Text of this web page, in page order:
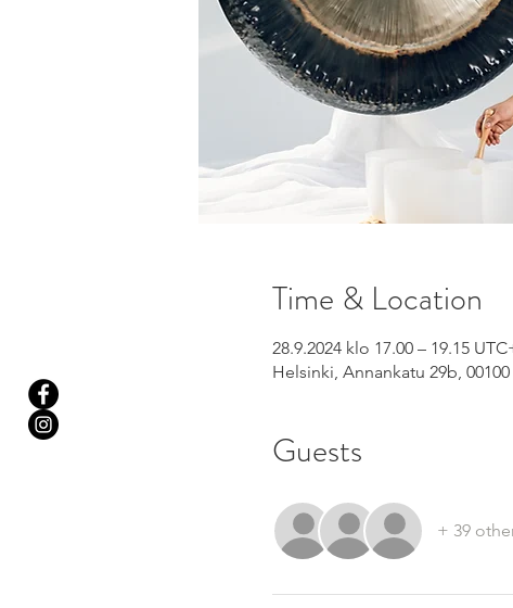
Time & Location
28.9.2024 klo 17.00 – 19.15
Helsinki, Annankatu 29b,
Guests
+ 39